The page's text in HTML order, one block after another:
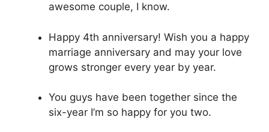
awesome couple, I know.
Happy 4th anniversary! Wish you a happy
marriage anniversary and may your love
grows stronger every year by year.
You guys have been together since the
six-year I’m so happy for you two.